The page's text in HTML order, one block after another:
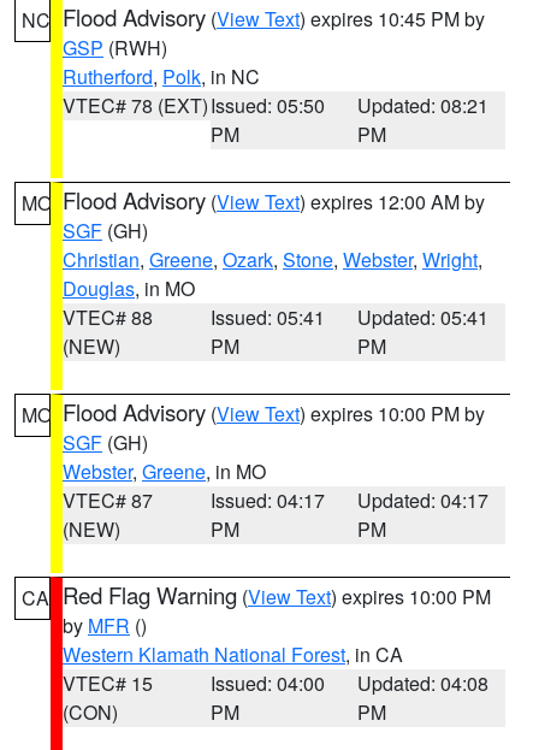
NC Flood Advisory (View Text) expires 10:45 PM by
GSP (RWH)
Rutherford, Polk, in NC
VTEC# 78 (EXT)Issued: 05:50
PM
Updated: 08:21
PM
MO Flood Advisory (View Text) expires 12:00 AM by
SGF (GH)
Christian, Greene, Ozark, Stone, Webster, Wright,
Douglas, in MO
VTEC# 88
(NEW)
Issued: 05:41
PM
Updated: 05:41
PM
MO Flood Advisory (View Text) expires 10:00 PM by
SGF (GH)
Webster, Greene, in MO
VTEC# 87
(NEW)
Issued: 04:17
PM
Updated: 04:17
PM
CA Red Flag Warning (View Text) expires 10:00 PM
by MFR ()
Western Klamath National Forest, in CA
VTEC# 15
(CON)
Issued: 04:00
PM
Updated: 04:08
PM